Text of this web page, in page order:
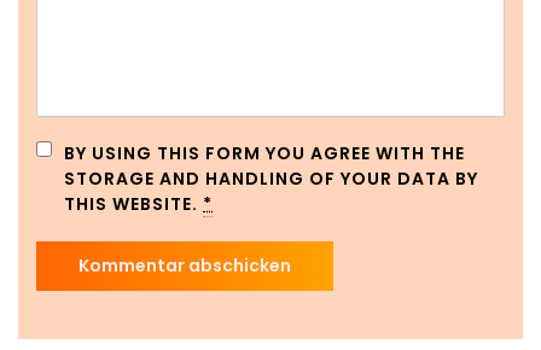
BY USING THIS FORM YOU AGREE WITH THE
STORAGE AND HANDLING OF YOUR DATA BY
THIS WEBSITE. *